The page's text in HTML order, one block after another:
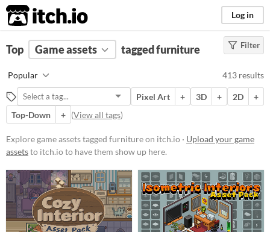
itch.io Log in
FILTER RESULTS (Clear)
furniture
Suggest description for this tag
Price
Free
On Sale
Paid
$5 or less
Filter
Top Game assets tagged furniture
Popular 413 results
Pixel Art + 3D + 2D
+
Top-Down
+ (View all tags)
Explore game assets tagged furniture on itch.io · Upload your game
assetsto itch.io to have them show up here.